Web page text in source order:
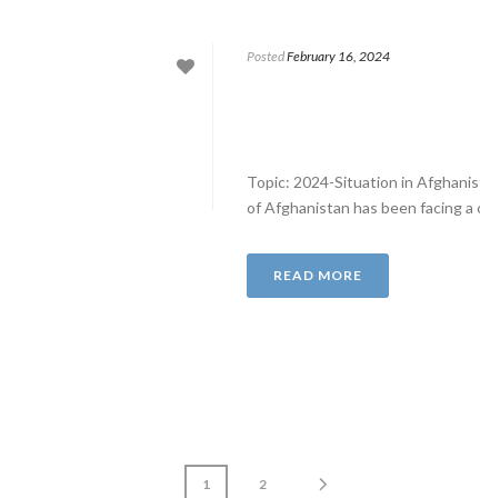
PostedFebruary 16, 2024
Topic: 2024-Situation in
of Afghanistan has been facing a
READ MORE
1 2